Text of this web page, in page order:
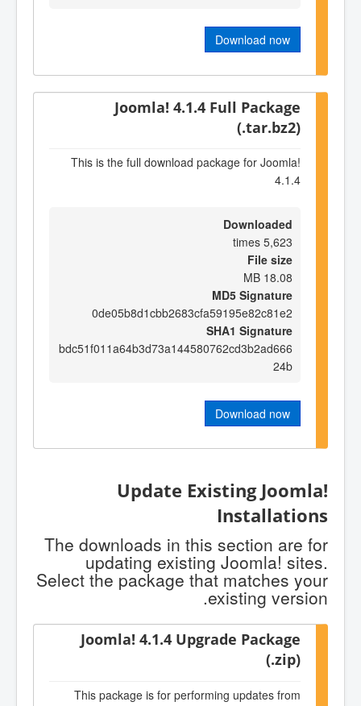
Download now
Joomla! 4.1.4 Full Package
(.tar.bz2)
This is the full download package for Joomla!
4.1.4
Downloaded
5,623 times
File size
18.08 MB
MD5 Signature
0de05b8d1cbb2683cfa59195e82c81e2
SHA1 Signature
bdc51f011a64b3d73a144580762cd3b2ad666
24b
Download now
Update Existing Joomla!
Installations
The downloads in this section are for
updating existing Joomla! sites.
Select the package that matches your
existing version.
Joomla! 4.1.4 Upgrade Package
(.zip)
This package is for performing updates from